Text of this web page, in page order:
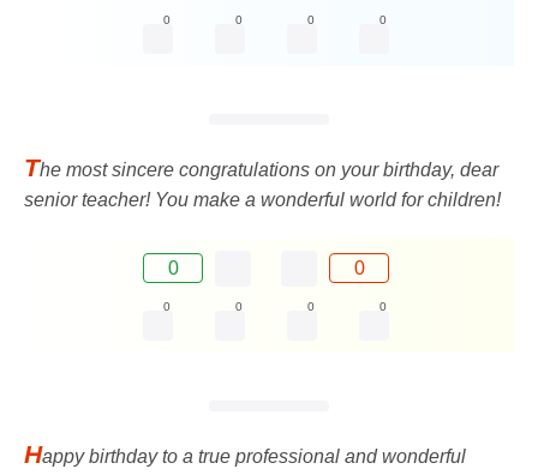
0 0 0 0
The most sincere congratulations on your birthday, dear
senior teacher! You make a wonderful world for children!
0 0
0 0 0 0
Happy birthday to a true professional and wonderful